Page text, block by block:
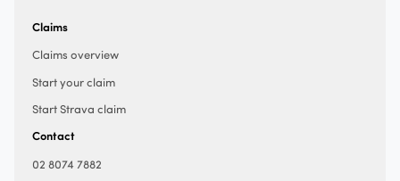
Claims
Claims overview
Start your claim
Start Strava claim
Contact
02 8074 7882